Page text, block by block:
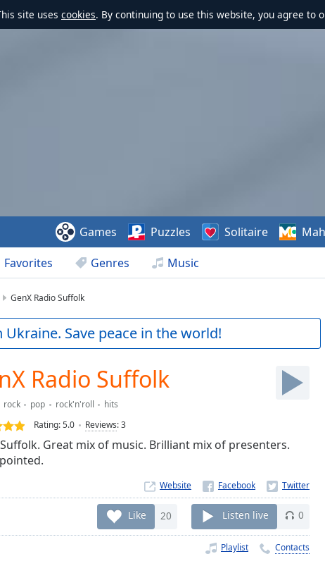
site uses cookies. By continuing to use this website, you agree to
Favorites Genres Music
Games Puzzles Solitaire
GenX Radio Suffolk
Ukraine. Save peace in the world!
Radio Suffolk
rock pop rock'n'roll
hits
Rating:5.0 Reviews:3
Great mix of music. Brilliant mix of presenters.
Website
Like 20 Listen live 0
Playlist Contacts